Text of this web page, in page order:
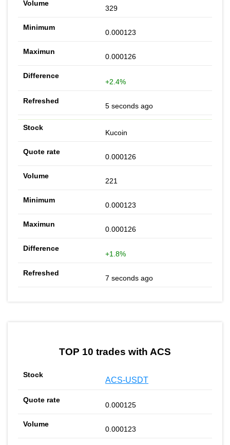
329
0.000123
0.000126
+2.4%
5 seconds ago
Kucoin
0.000126
221
0.000123
0.000126
+1.8%
7 seconds ago
TOP 10 trades with ACS
ACS-USDT
0.000125
0.000123